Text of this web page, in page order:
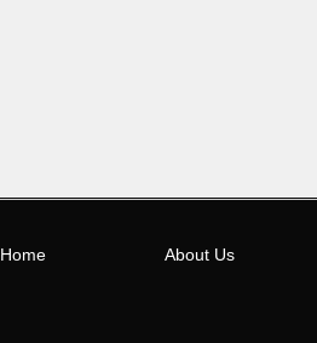
Home About Us